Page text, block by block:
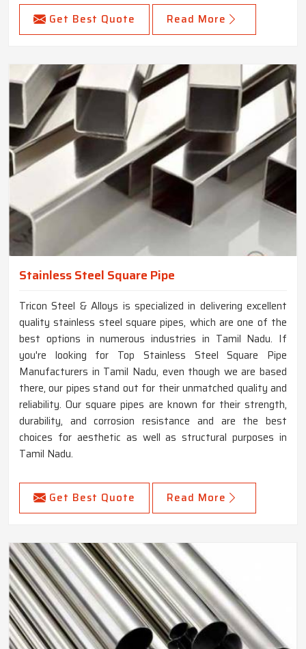
Get Best Quote Read More
Stainless Steel Square Pipe
Tricon Steel & Alloys is specialized in delivering excellent
quality stainless steel square pipes, which are one of the
best options in numerous industries in Tamil Nadu. If
you're looking for Top Stainless Steel Square Pipe
Manufacturers in Tamil Nadu, even though we are based
there, our pipes stand out for their unmatched quality and
reliability. Our square pipes are known for their strength,
durability, and corrosion resistance and are the best
choices for aesthetic as well as structural purposes in
Tamil Nadu.
Get Best Quote Read More